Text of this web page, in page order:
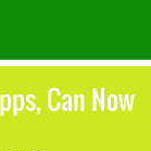
Can Now